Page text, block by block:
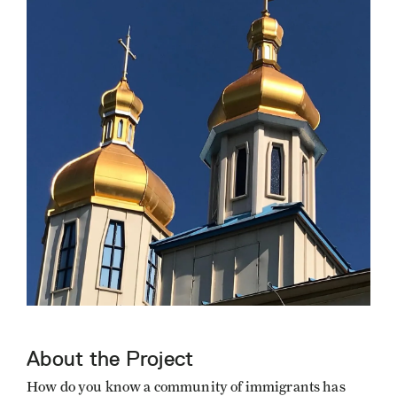
About the Project
How do you know a community of immigrants has